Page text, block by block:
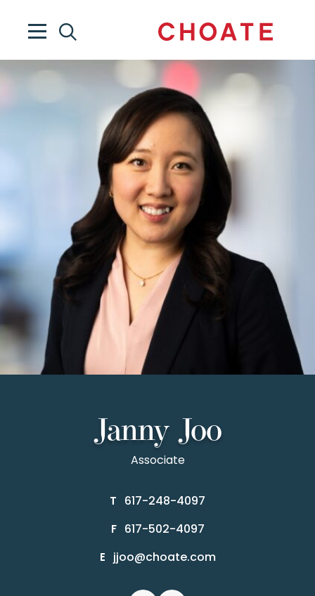
Janny Joo
Associate
T 617-248-4097
F 617-502-4097
E jjoo@choate.com